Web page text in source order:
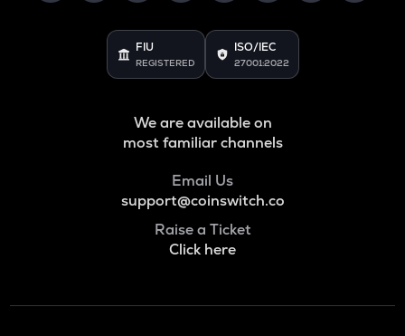
FIU
REGISTERED
ISO/IEC
27001:2022
We are available on
most familiar channels
Email Us
support@coinswitch.co
Raise a Ticket
Click here